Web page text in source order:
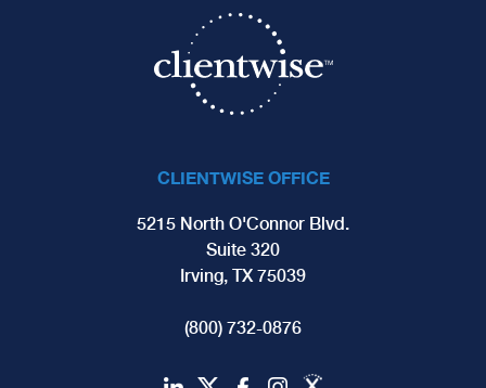
CLIENTWISE OFFICE
5215 North O'Connor Blvd.
Suite 320
Irving, TX 75039
(800) 732-0876